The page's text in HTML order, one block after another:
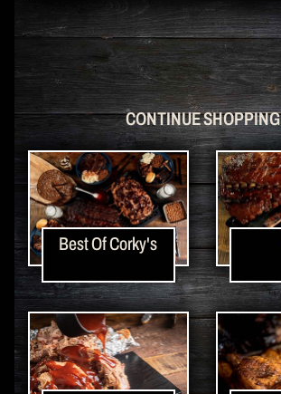
CONTINUE SHOPPING
Best Of Corky's